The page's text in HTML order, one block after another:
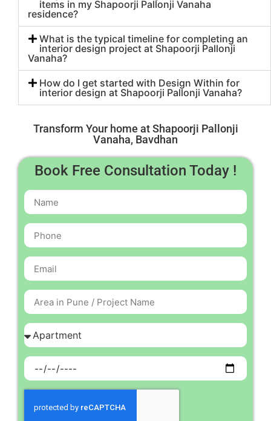
items in my Shapoorji Pallonji Vanaha
residence?
What is the typical timeline for completing an
interior design project at Shapoorji Pallonji
Vanaha?
How do I get started with Design Within for
interior design at Shapoorji Pallonji Vanaha?
Transform Your home at Shapoorji Pallonji
Vanaha, Bavdhan
Book Free Consultation Today !